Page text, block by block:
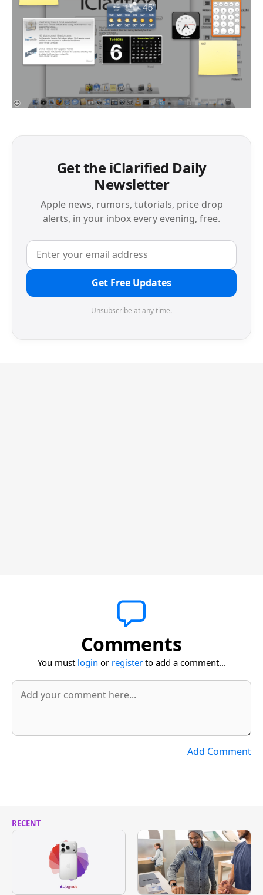
Get the iClarified Daily
Newsletter
Apple news, rumors, tutorials, price drop
alerts, in your inbox every evening, free.
Get Free Updates
Unsubscribe at any time.
Comments
You must login or registerto add a comment...
Add Comment
RECENT